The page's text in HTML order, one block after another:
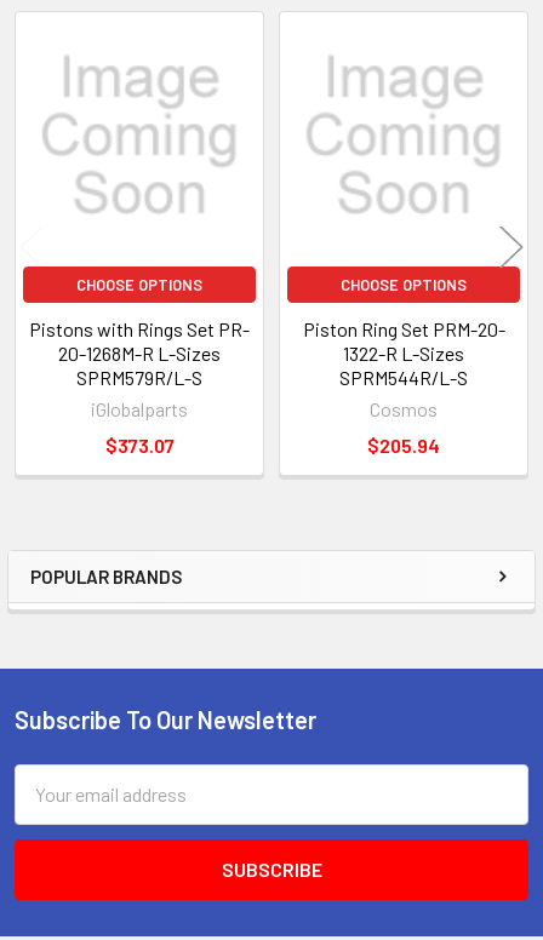
Sidebar
POPULAR BRANDS
Related
Products
CHOOSE OPTIONS
Pistons with Rings Set PR-
20-1268M-R L-Sizes
SPRM579R/L-S
iGlobalparts
$373.07
CHOOSE OPTIONS
Piston Ring Set PRM-20-
1322-R L-Sizes
SPRM544R/L-S
Cosmos
$205.94
Footer
Subscribe To Our Newsletter
Address